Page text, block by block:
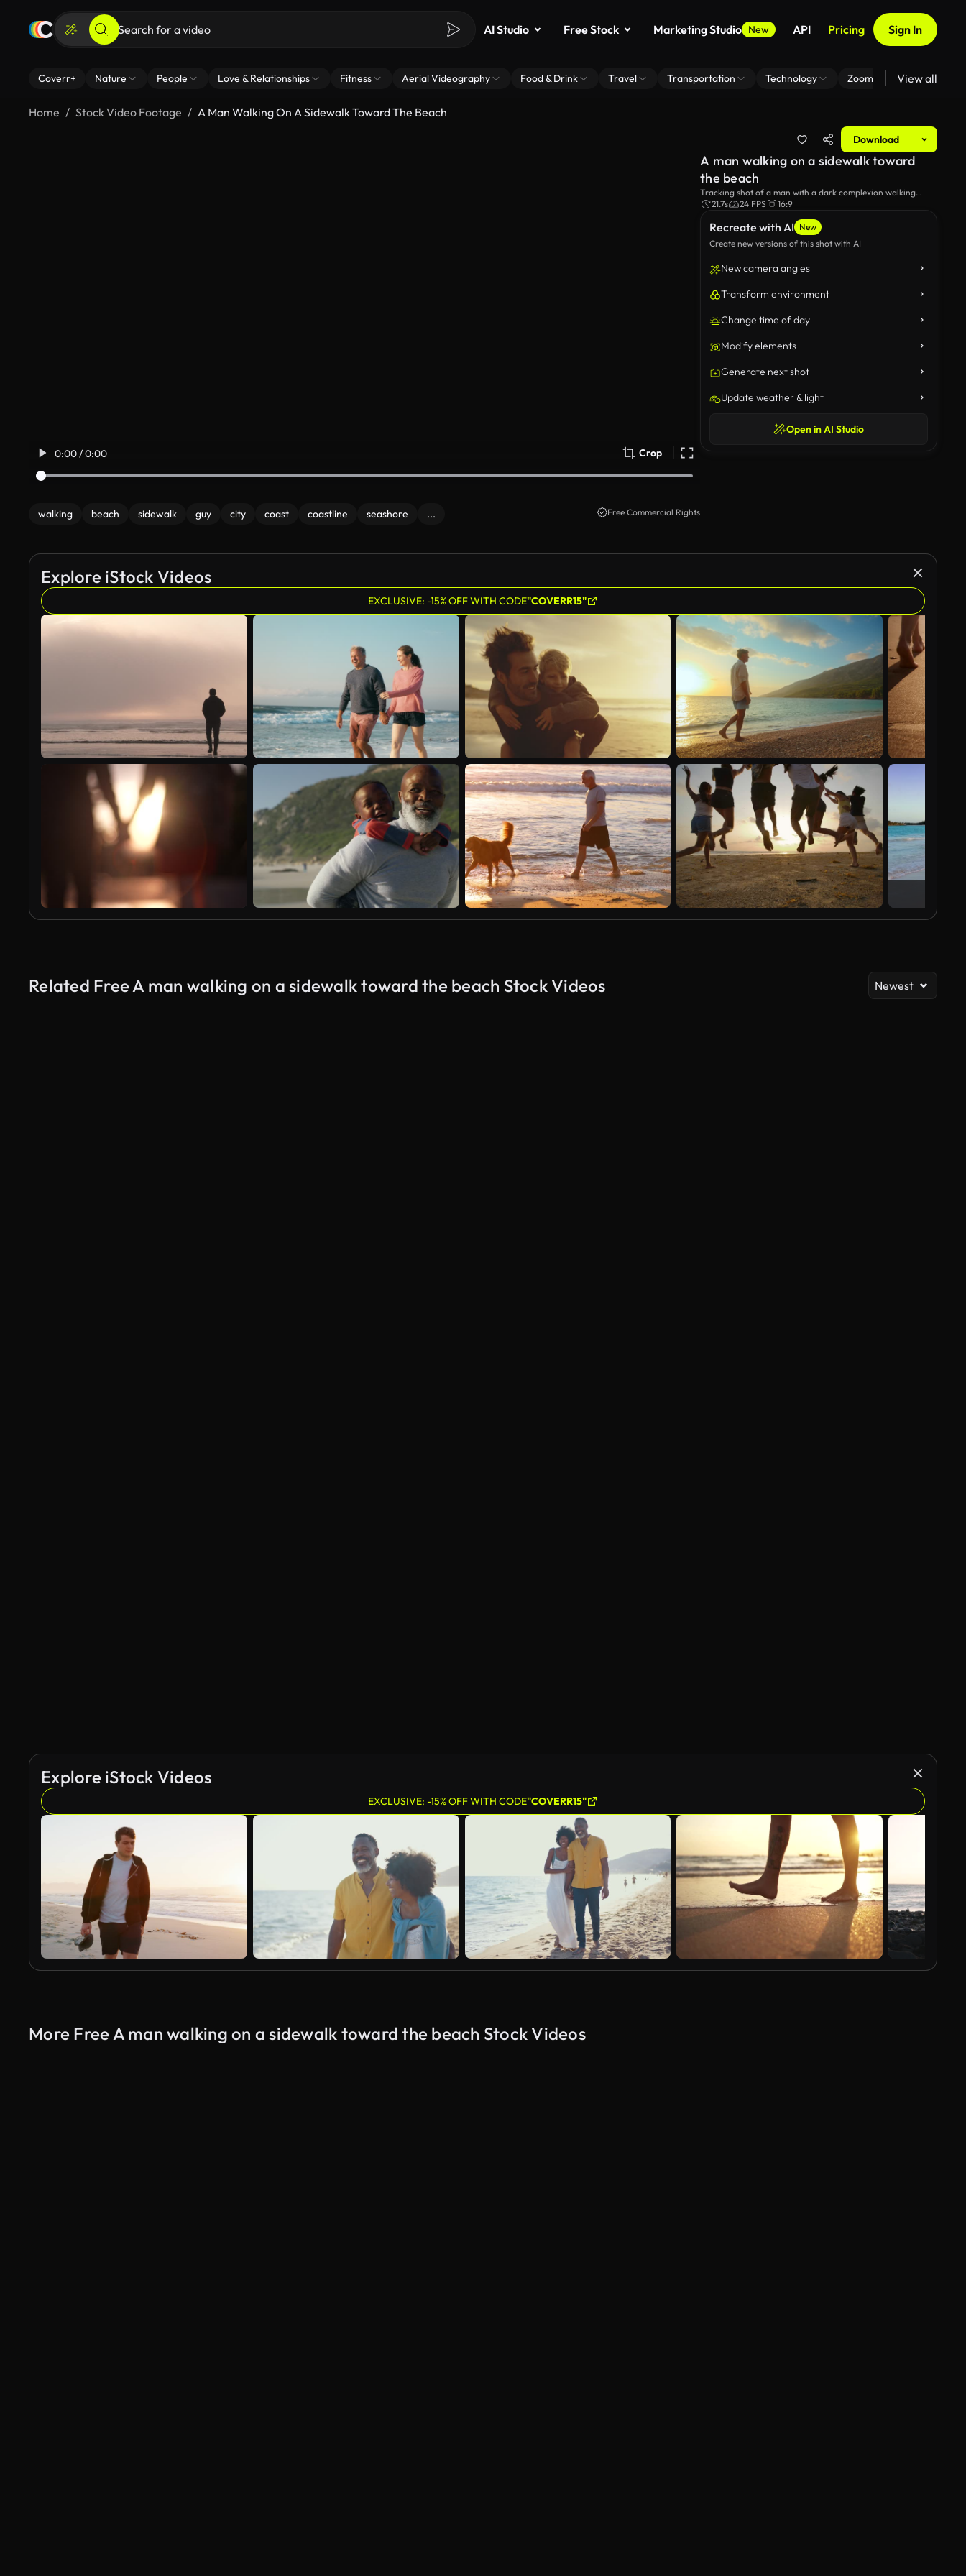
AI Studio Free Stock Marketing Studio New API Pricing Sign In
Coverr+ Nature People Love & Relationships Fitness Aerial Videography Food & Drink Travel Transportation Technology Zoom Virtual Backgrounds
View all
Home Stock Video Footage A Man Walking On A Sidewalk Toward The Beach
Download
0:00 / 0:00 Crop
walking beach sidewalk guy city coast coastline seashore ... Free Commercial Rights
Recreate with AI New
Create new versions of this shot with AI
New camera angles
Transform environment
Change time of day
Modify elements
Generate next shot
Update weather & light
Open in AI Studio
A man walking on a sidewalk toward
the beach
Tracking shot of a man with a dark complexion walking
towards the beach in cloudy weather.
21.7s 24 FPS 16:9
Explore iStock Videos
EXCLUSIVE: -15% OFF WITH CODE"COVERR15"
Related Free A man walking on a sidewalk toward the beach Stock Videos Newest
Explore iStock Videos
EXCLUSIVE: -15% OFF WITH CODE"COVERR15"
More Free A man walking on a sidewalk toward the beach Stock Videos